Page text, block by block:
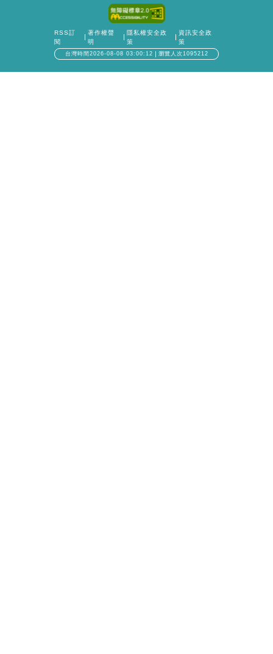
RSS訂
閱
著作權聲
明
隱私權安全政
策
資訊安全政
策
台灣時間2026-08-08 03:00:12 瀏覽人次1095212